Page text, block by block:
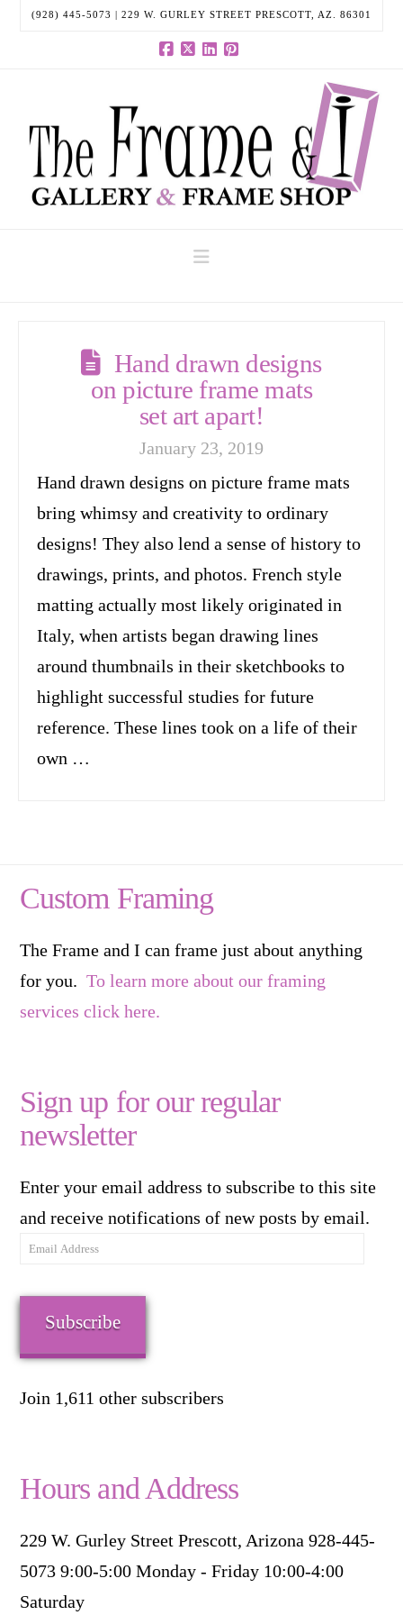
(928) 445-5073 | 229 W. GURLEY STREET PRESCOTT, AZ. 86301
Hand drawn designs
on picture frame mats
set art apart!
January 23, 2019
Hand drawn designs on picture frame mats
bring whimsy and creativity to ordinary
designs! They also lend a sense of history to
drawings, prints, and photos. French style
matting actually most likely originated in
Italy, when artists began drawing lines
around thumbnails in their sketchbooks to
highlight successful studies for future
reference. These lines took on a life of their
own …
Custom Framing
The Frame and I can frame just about anything
for you.To learn more about our framing
services click here.
Sign up for our regular
newsletter
Enter your email address to subscribe to this site
and receive notifications of new posts by email.
Email
Subscribe
Join 1,611 other subscribers
Hours and Address
229 W. Gurley Street Prescott, Arizona 928-445-
5073 9:00-5:00 Monday - Friday 10:00-4:00
Saturday